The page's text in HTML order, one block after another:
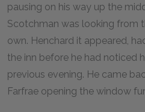
pausing on his way up the
Scotchman was looking from
own. Henchard it appeared,
the inn before he had noticed
previous evening. He came
Farfrae opening the window